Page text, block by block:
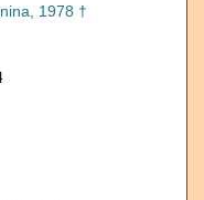
1978 †